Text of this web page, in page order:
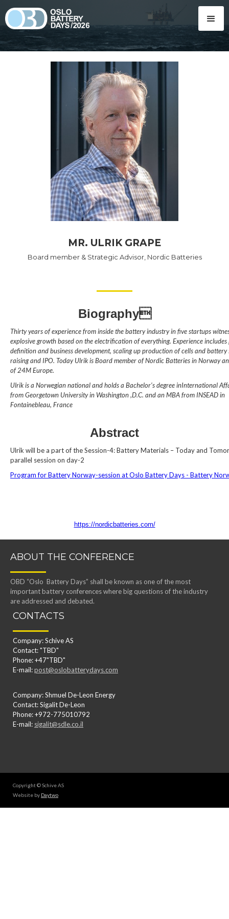
MR. ULRIK GRAPE
Board member & Strategic Advisor, Nordic Batteries
Biography
Thirty years of experience from inside the battery industry in five startups
explosive growth based on the electrification of everything. Experience
definition and business development, scaling up production of cells and battery
raising and IPO. Today Ulrik is Board member of Nordic Batteries in Norway
of 24M Europe.
Ulrik is a Norwegian national and holds a Bachelor’s degree inInternational
from Georgetown University in Washington ,D.C. and an MBA from INSEAD in
Fontainebleau, France
Abstract
Ulrik will be a part of the Session-4: Battery Materials – Today and
parallel session on day-2
Program for Battery Norway-session at Oslo Battery Days - Battery
https://nordicbatteries.com/
ABOUT THE CONFERENCE
OBD “Oslo Battery Days” shall be known as one of the most
important battery conferences where big questions of the industry
are addressed and debated.
CONTACTS
Company: Schive AS
Contact: "TBD"
Phone: +47"TBD"
E-mail:post@oslobatterydays.com
Company: Shmuel De-Leon Energy
Contact: Sigalit De-Leon
Phone: +972-775010792
E-mail: sigalit@sdle.co.il
Copyright © Schive AS
Website by Daytwo